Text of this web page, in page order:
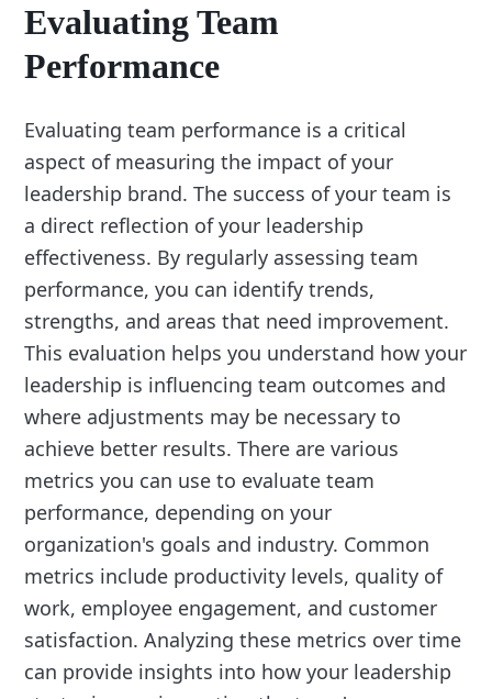
Evaluating Team
Performance
Evaluating team performance is a critical
aspect of measuring the impact of your
leadership brand. The success of your team is
a direct reflection of your leadership
effectiveness. By regularly assessing team
performance, you can identify trends,
strengths, and areas that need improvement.
This evaluation helps you understand how your
leadership is influencing team outcomes and
where adjustments may be necessary to
achieve better results. There are various
metrics you can use to evaluate team
performance, depending on your
organization's goals and industry. Common
metrics include productivity levels, quality of
work, employee engagement, and customer
satisfaction. Analyzing these metrics over time
can provide insights into how your leadership